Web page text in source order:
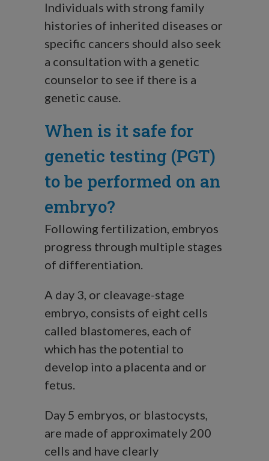
Individuals with strong family
histories of inherited diseases or
specific cancers should also seek
a consultation with a genetic
counselor to see if there is a
genetic cause.
When is it safe for
genetic testing (PGT)
to be performed on an
embryo?
Following fertilization, embryos
progress through multiple stages
of differentiation.
A day 3, or cleavage-stage
embryo, consists of eight cells
called blastomeres, each of
which has the potential to
develop into a placenta and or
fetus.
Day 5 embryos, or blastocysts,
are made of approximately 200
cells and have clearly